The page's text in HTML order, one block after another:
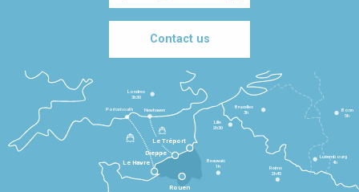
Contact us
Le Havre
Dieppe
Le Tréport
Beauvais
1h
Reims
2h45
Lille
2h30
Bruxelles
3h
Londres
3h30
Newhaven
Portsmouth
Bonn
5h
Luxembourg
4h
Rouen